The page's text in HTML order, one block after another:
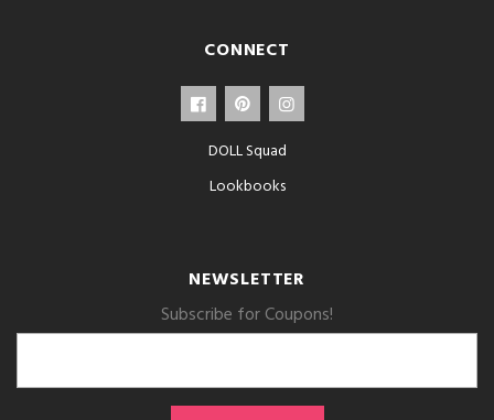
CONNECT
DOLL Squad
Lookbooks
NEWSLETTER
Subscribe for Coupons!